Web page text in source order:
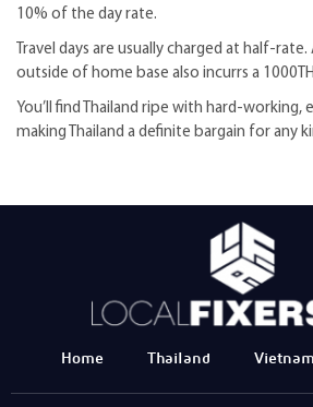
10% of the day rate.
Travel days are usually charged at half-
outside of home base also incurrs a
You’ll find Thailand ripe with hard-working,
making Thailand a definite bargain for any
Home Thailand Vietnam